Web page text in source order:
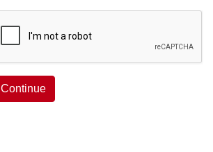
Continue